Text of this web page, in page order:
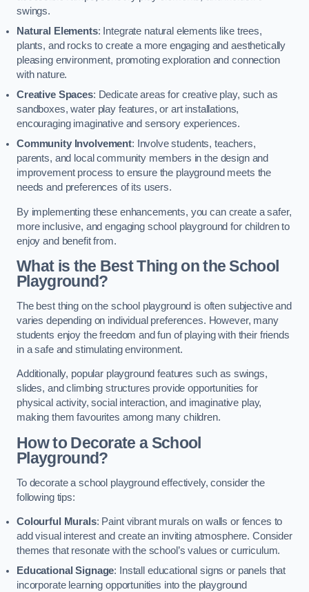
swings.
Natural Elements: Integrate natural elements like trees,
plants, and rocks to create a more engaging and aesthetically
pleasing environment, promoting exploration and connection
with nature.
Creative Spaces: Dedicate areas for creative play, such as
sandboxes, water play features, or art installations,
encouraging imaginative and sensory experiences.
Community Involvement: Involve students, teachers,
parents, and local community members in the design and
improvement process to ensure the playground meets the
needs and preferences of its users.
By implementing these enhancements, you can create a safer,
more inclusive, and engaging school playground for children to
enjoy and benefit from.
What is the Best Thing on the School
Playground?
The best thing on the school playground is often subjective and
varies depending on individual preferences. However, many
students enjoy the freedom and fun of playing with their friends
in a safe and stimulating environment.
Additionally, popular playground features such as swings,
slides, and climbing structures provide opportunities for
physical activity, social interaction, and imaginative play,
making them favourites among many children.
How to Decorate a School
Playground?
To decorate a school playground effectively, consider the
following tips:
Colourful Murals: Paint vibrant murals on walls or fences to
add visual interest and create an inviting atmosphere. Consider
themes that resonate with the school’s values or curriculum.
Educational Signage: Install educational signs or panels that
incorporate learning opportunities into the playground